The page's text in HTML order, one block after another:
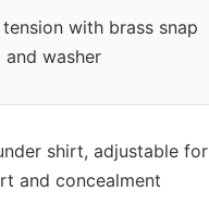
with brass snap
and washer
shirt, adjustable for
and concealment